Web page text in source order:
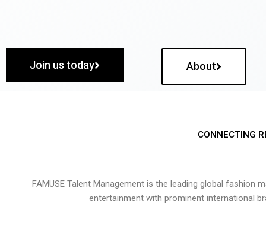
Join us today About
CONNECTING
FAMUSE Talent Management is the leading global
entertainment with prominent international